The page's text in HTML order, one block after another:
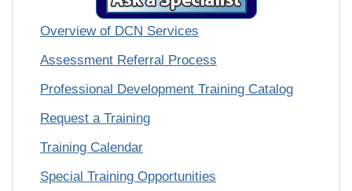
Overview of DCN Services
Assessment Referral Process
Professional Development Training Catalog
Request a Training
Training Calendar
Special Training Opportunities